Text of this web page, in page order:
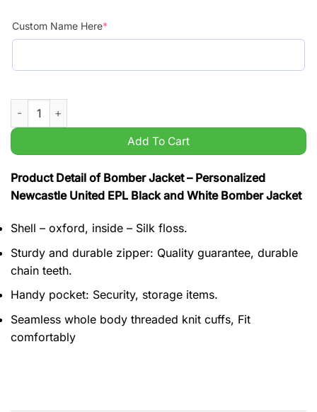
Custom Name Here*
Personalized Newcastle United EPL Black and White Bomber
Add To Cart
Product Detail of Bomber Jacket – Personalized
Newcastle United EPL Black and White Bomber Jacket
Shell – oxford, inside – Silk floss.
Sturdy and durable zipper: Quality guarantee, durable
chain teeth.
Handy pocket: Security, storage items.
Seamless whole body threaded knit cuffs, Fit
comfortably